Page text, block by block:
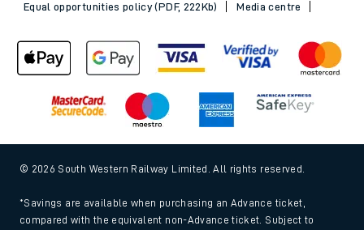
Equal opportunities policy (PDF, 222Kb)
Media centre
© 2026 South Western Railway Limited. All rights reserved.
*Savings are available when purchasing an Advance ticket,
compared with the equivalent non-Advance ticket. Subject to